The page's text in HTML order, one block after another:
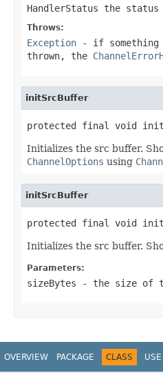
HandlerStatus the
Throws:
Exception - if something
thrown, the
initSrcBuffer
protected final void
Initializes the src buffer.
ChannelOptions using
initSrcBuffer
protected final void
Initializes the src buffer.
Parameters:
sizeBytes - the size of
OVERVIEW PACKAGE CLASS USE